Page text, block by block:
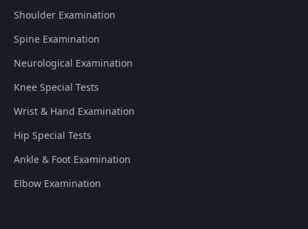
Shoulder Examination
Spine Examination
Neurological Examination
Knee Special Tests
Wrist & Hand Examination
Hip Special Tests
Ankle & Foot Examination
Elbow Examination